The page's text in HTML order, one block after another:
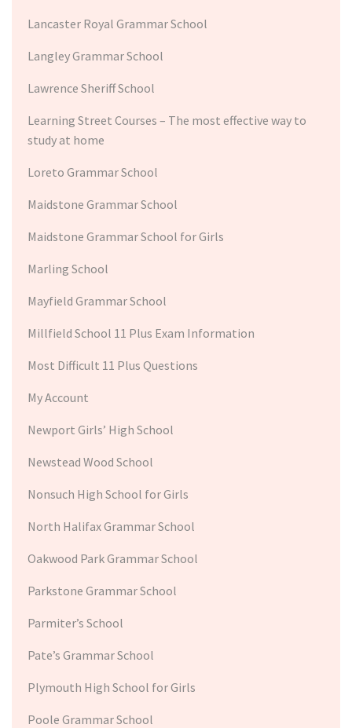
Lancaster Royal Grammar School
Langley Grammar School
Lawrence Sheriff School
Learning Street Courses – The most effective way to
study at home
Loreto Grammar School
Maidstone Grammar School
Maidstone Grammar School for Girls
Marling School
Mayfield Grammar School
Millfield School 11 Plus Exam Information
Most Difficult 11 Plus Questions
My Account
Newport Girls’ High School
Newstead Wood School
Nonsuch High School for Girls
North Halifax Grammar School
Oakwood Park Grammar School
Parkstone Grammar School
Parmiter’s School
Pate’s Grammar School
Plymouth High School for Girls
Poole Grammar School